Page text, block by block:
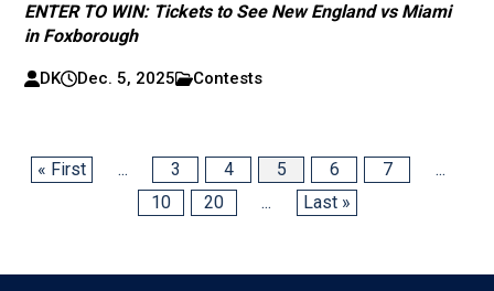
ENTER TO WIN: Tickets to See New England vs Miami
in Foxborough
DK Dec. 5, 2025 Contests
« First ... 3 4 5 6 7
...
10
20 ... Last »